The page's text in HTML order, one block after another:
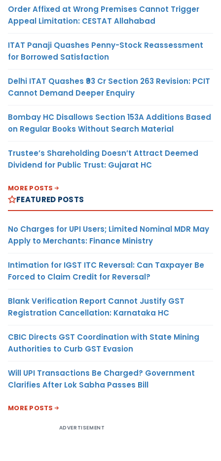
Order Affixed at Wrong Premises Cannot Trigger
Appeal Limitation: CESTAT Allahabad
ITAT Panaji Quashes Penny-Stock Reassessment
for Borrowed Satisfaction
Delhi ITAT Quashes ₹93 Cr Section 263 Revision: PCIT
Cannot Demand Deeper Enquiry
Bombay HC Disallows Section 153A Additions Based
on Regular Books Without Search Material
Trustee’s Shareholding Doesn’t Attract Deemed
Dividend for Public Trust: Gujarat HC
MORE POSTS
FEATURED POSTS
No Charges for UPI Users; Limited Nominal MDR May
Apply to Merchants: Finance Ministry
Intimation for IGST ITC Reversal: Can Taxpayer Be
Forced to Claim Credit for Reversal?
Blank Verification Report Cannot Justify GST
Registration Cancellation: Karnataka HC
CBIC Directs GST Coordination with State Mining
Authorities to Curb GST Evasion
Will UPI Transactions Be Charged? Government
Clarifies After Lok Sabha Passes Bill
MORE POSTS
ADVERTISEMENT